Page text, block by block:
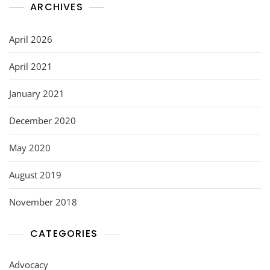
ARCHIVES
April 2026
April 2021
January 2021
December 2020
May 2020
August 2019
November 2018
CATEGORIES
Advocacy